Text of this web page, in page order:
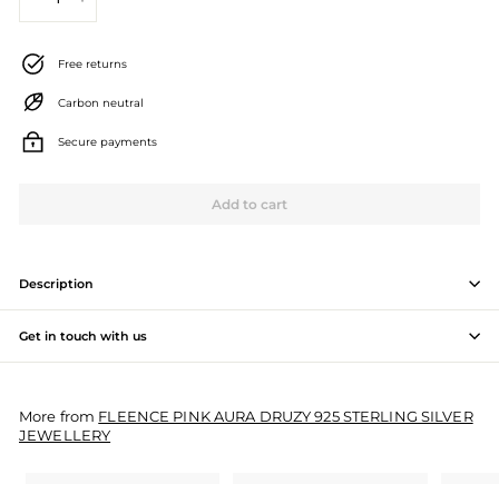
J
e
w
e
r
y
M
n
Free returns
Carbon neutral
Secure payments
Add to cart
Description
Get in touch with us
More from FLEENCE PINK AURA DRUZY 925 STERLING SILVER
JEWELLERY